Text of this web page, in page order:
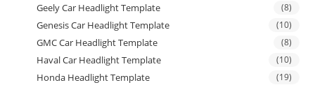
Geely Car Headlight Template (8)
Genesis Car Headlight Template (10)
GMC Car Headlight Template (8)
Haval Car Headlight Template (10)
Honda Headlight Template (19)